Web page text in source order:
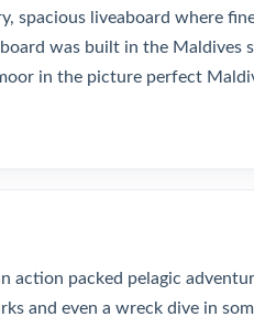
spacious liveaboard where
was built in the Maldives
in the picture perfect
action packed pelagic
and even a wreck dive in